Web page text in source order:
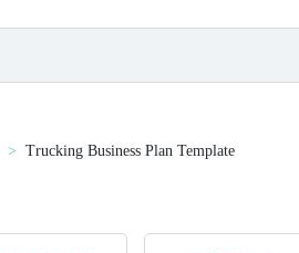
Trucking Business Plan Template